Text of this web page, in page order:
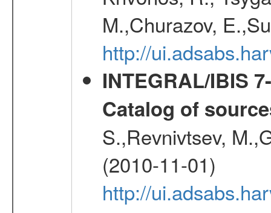
M.,Churazov,
http://
INTEGRAL/IBIS
Catalog of
S.,Revnivtsev,
(2010-11-01)
http://